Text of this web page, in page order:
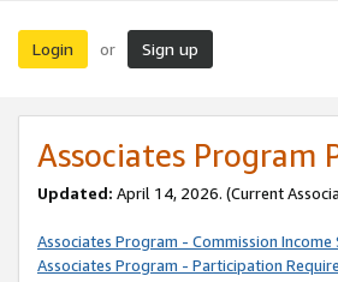
Login or Sign up
Associates Program
Updated: April 14, 2026. (Current
Associates Program - Commission
Associates Program - Participation